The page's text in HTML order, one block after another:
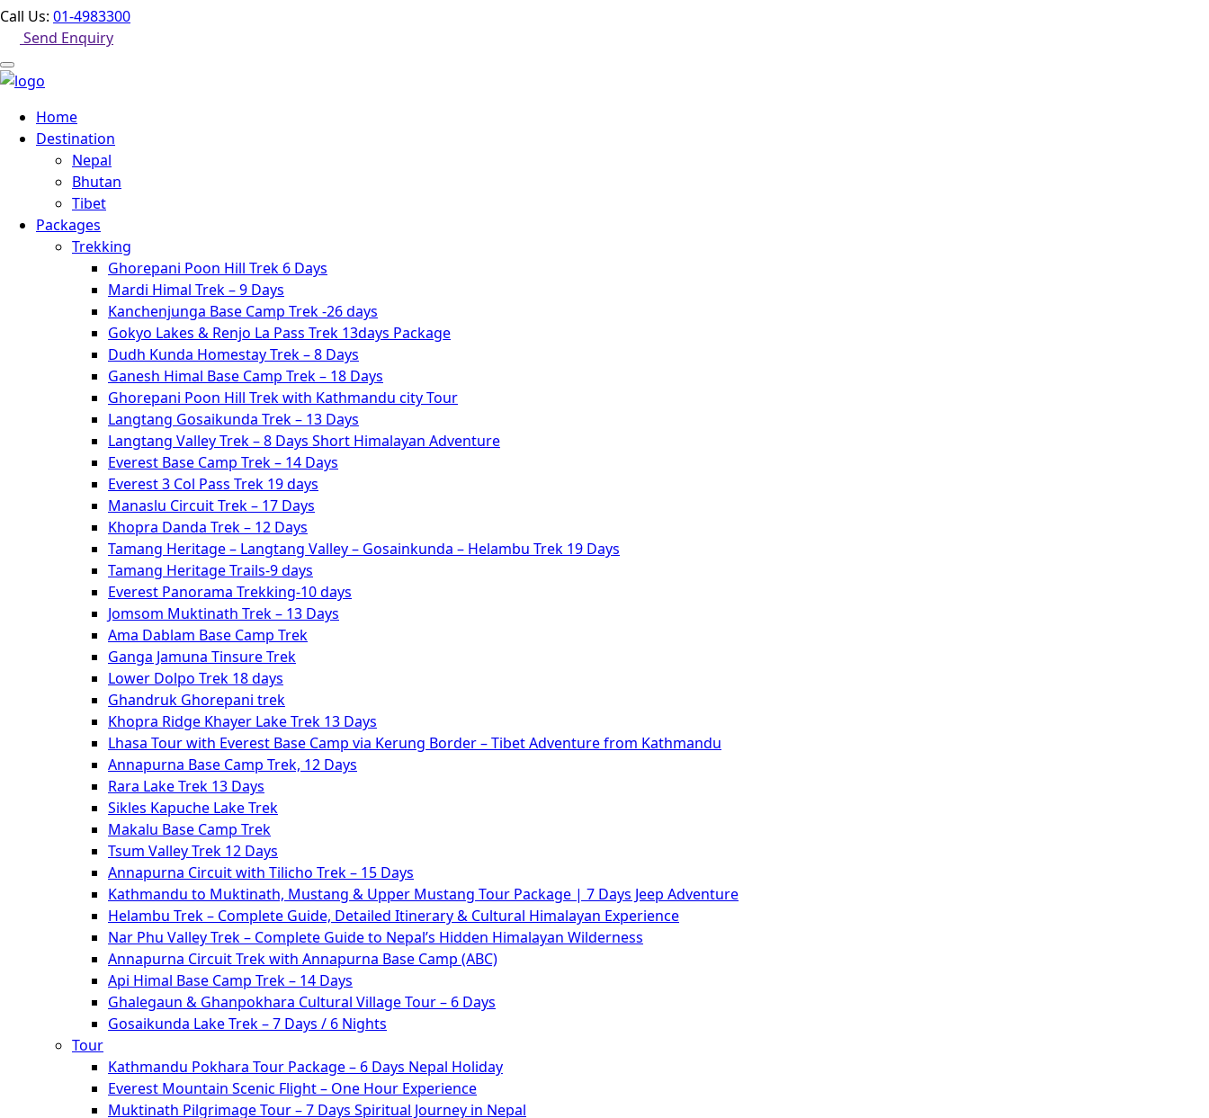
Call Us: 01-4983300
Send Enquiry
Home
Destination
Nepal
Bhutan
Tibet
Packages
Trekking
Ghorepani Poon Hill Trek 6 Days
Mardi Himal Trek – 9 Days
Kanchenjunga Base Camp Trek -26 days
Gokyo Lakes & Renjo La Pass Trek 13days Package
Dudh Kunda Homestay Trek – 8 Days
Ganesh Himal Base Camp Trek – 18 Days
Ghorepani Poon Hill Trek with Kathmandu city Tour
Langtang Gosaikunda Trek – 13 Days
Langtang Valley Trek – 8 Days Short Himalayan Adventure
Everest Base Camp Trek – 14 Days
Everest 3 Col Pass Trek 19 days
Manaslu Circuit Trek – 17 Days
Khopra Danda Trek – 12 Days
Tamang Heritage – Langtang Valley – Gosainkunda – Helambu Trek 19 Days
Tamang Heritage Trails-9 days
Everest Panorama Trekking-10 days
Jomsom Muktinath Trek – 13 Days
Ama Dablam Base Camp Trek
Ganga Jamuna Tinsure Trek
Lower Dolpo Trek 18 days
Ghandruk Ghorepani trek
Khopra Ridge Khayer Lake Trek 13 Days
Lhasa Tour with Everest Base Camp via Kerung Border – Tibet Adventure from Kathmandu
Annapurna Base Camp Trek, 12 Days
Rara Lake Trek 13 Days
Sikles Kapuche Lake Trek
Makalu Base Camp Trek
Tsum Valley Trek 12 Days
Annapurna Circuit with Tilicho Trek – 15 Days
Kathmandu to Muktinath, Mustang & Upper Mustang Tour Package | 7 Days Jeep Adventure
Helambu Trek – Complete Guide, Detailed Itinerary & Cultural Himalayan Experience
Nar Phu Valley Trek – Complete Guide to Nepal’s Hidden Himalayan Wilderness
Annapurna Circuit Trek with Annapurna Base Camp (ABC)
Api Himal Base Camp Trek – 14 Days
Ghalegaun & Ghanpokhara Cultural Village Tour – 6 Days
Gosaikunda Lake Trek – 7 Days / 6 Nights
Tour
Kathmandu Pokhara Tour Package – 6 Days Nepal Holiday
Everest Mountain Scenic Flight – One Hour Experience
Muktinath Pilgrimage Tour – 7 Days Spiritual Journey in Nepal